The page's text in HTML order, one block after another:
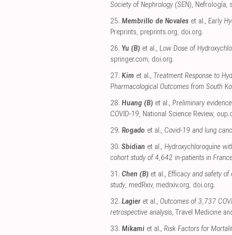
Society of Nephrology (SEN), Nefrología,
25. Membrillo de Novales et al., Early
Preprints, preprints.org, doi.org.
26. Yu (B) et al., Low Dose of
springer.com, doi.org.
27. Kim et al., Treatment Response to
Pharmacological Outcomes from South
28. Huang (B) et al., Preliminary
COVID-19, National Science Review,
29. Rogado et al., Covid-19 and lung
30. Sbidian et al., Hydroxychloroquine
cohort study of 4,642 in-patients in
31. Chen (B) et al., Efficacy and safety of
study, medRxiv, medrxiv.org, doi.org.
32. Lagier et al., Outcomes of 3,737
retrospective analysis, Travel Medicine
33. Mikami et al., Risk Factors for